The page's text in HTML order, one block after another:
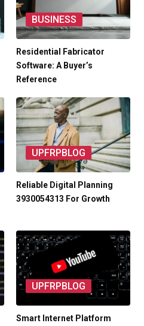
BUSINESS
Residential Fabricator
Software: A Buyer’s
Reference
UPFRPBLOG
Reliable Digital Planning
3930054313 For Growth
UPFRPBLOG
Smart Internet Platform